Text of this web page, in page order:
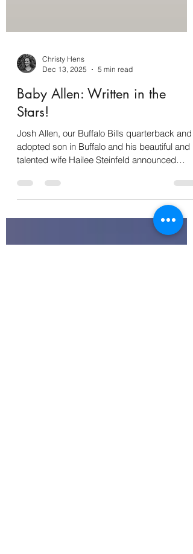
Christy Hens
Baby Allen: Written in the
Stars!
Josh Allen, our Buffalo Bills quarterback and
adopted son in Buffalo and his beautiful and
talented wife Hailee Steinfeld announced
Friday, December 12 that they are expecting